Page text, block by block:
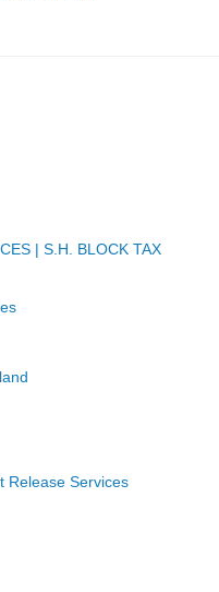
| S.H. BLOCK TAX
Release Services